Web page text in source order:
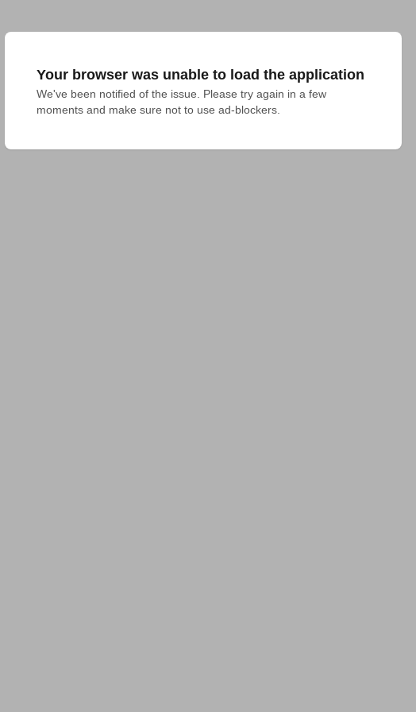
Your browser was unable to load the application
We've been notified of the issue. Please try again in a few
moments and make sure not to use ad-blockers.